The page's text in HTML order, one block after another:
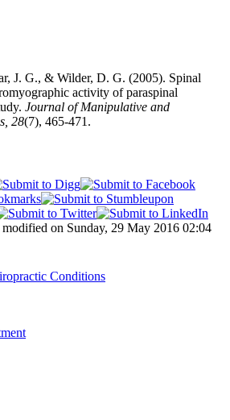
J. G., & Wilder, D. G. (2005). Spinal
activity of paraspinal
Journal of Manipulative and
28(7), 465-471.
modified on Sunday, 29 May 2016 02:04
Conditions